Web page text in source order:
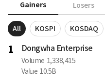
Gainers Losers
All KOSPI KOSDAQ
1 Dongwha Enterprise
Volume 1,338,415
Value 10.5B